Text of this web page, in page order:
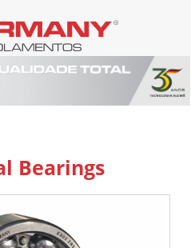
Bearings